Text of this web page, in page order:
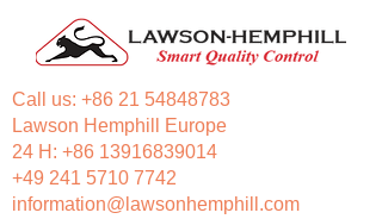
Call us: +86 21 54848783
Lawson Hemphill Europe
24 H: +86 13916839014
+49 241 5710 7742
information@lawsonhemphill.com